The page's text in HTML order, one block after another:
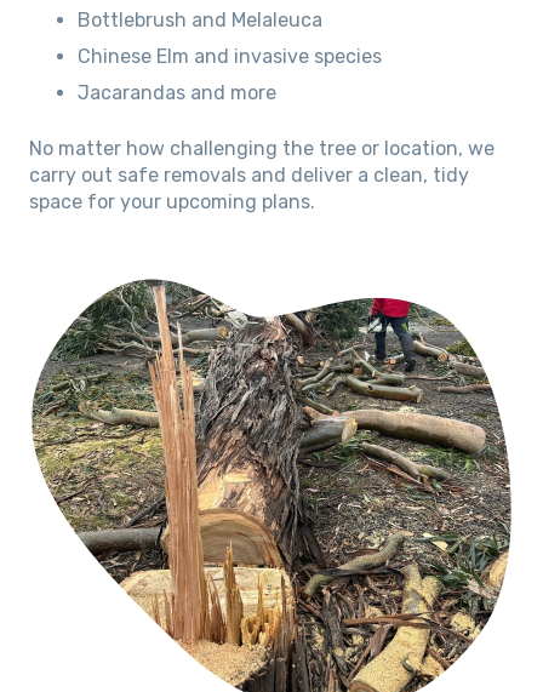
Bottlebrush and Melaleuca
Chinese Elm and invasive species
Jacarandas and more
No matter how challenging the tree or location, we
carry out safe removals and deliver a clean, tidy
space for your upcoming plans.